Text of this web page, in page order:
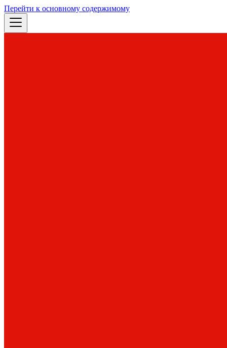
Перейти к основному содержимому